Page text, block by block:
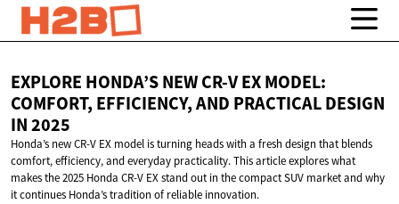
EXPLORE HONDA’S NEW CR-V EX MODEL:
COMFORT, EFFICIENCY, AND PRACTICAL DESIGN
IN 2025
Honda’s new CR-V EX model is turning heads with a fresh design that blends
comfort, efficiency, and everyday practicality. This article explores what
makes the 2025 Honda CR-V EX stand out in the compact SUV market and why
it continues Honda’s tradition of reliable innovation.